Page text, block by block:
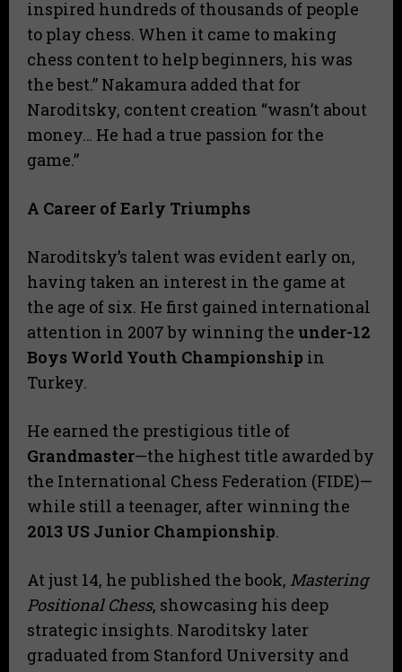
inspired hundreds of thousands of people
to play chess. When it came to making
chess content to help beginners, his was
the best.” Nakamura added that for
Naroditsky, content creation “wasn’t about
money… He had a true passion for the
game.”
A Career of Early Triumphs
Naroditsky’s talent was evident early on,
having taken an interest in the game at
the age of six. He first gained international
attention in 2007 by winning the under-12
Boys World Youth Championship in
Turkey.
He earned the prestigious title of
Grandmaster—the highest title awarded by
the International Chess Federation (FIDE)—
while still a teenager, after winning the
2013 US Junior Championship.
At just 14, he published the book, Mastering
Positional Chess, showcasing his deep
strategic insights. Naroditsky later
graduated from Stanford University and